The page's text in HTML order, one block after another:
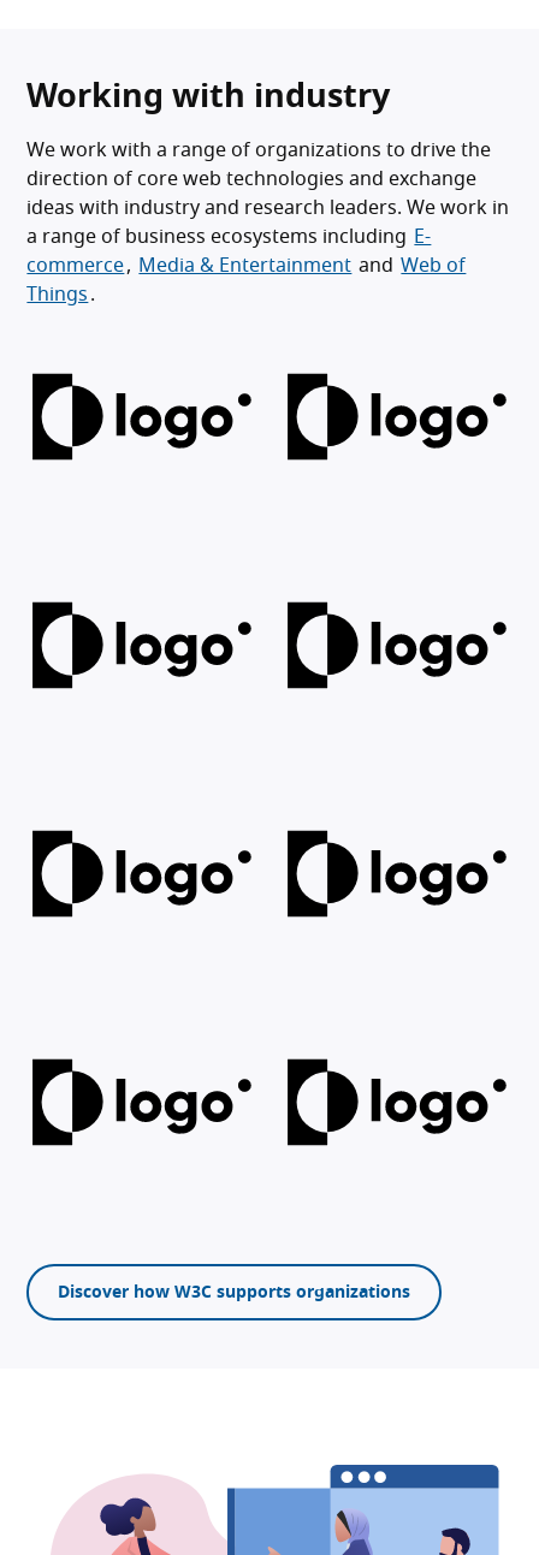
Working with industry
We work with a range of organizations to drive the
direction of core web technologies and exchange
ideas with industry and research leaders. We work in
a range of business ecosystems including E-
commerce, Media & Entertainment and Web of
Things.
Discover how W3C supports organizations